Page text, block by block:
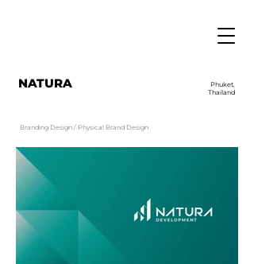
NATURA
Phuket,
Thailand
Branding Design / Physical Brand Design